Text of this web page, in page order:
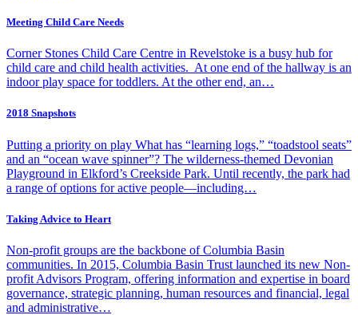
Meeting Child Care Needs
Corner Stones Child Care Centre in Revelstoke is a busy hub for
child care and child health activities. At one end of the hallway is an
indoor play space for toddlers. At the other end, an…
2018 Snapshots
Putting a priority on play What has “learning logs,” “toadstool seats”
and an “ocean wave spinner”? The wilderness-themed Devonian
Playground in Elkford’s Creekside Park. Until recently, the park had
a range of options for active people—including…
Taking Advice to Heart
Non-profit groups are the backbone of Columbia Basin
communities. In 2015, Columbia Basin Trust launched its new Non-
profit Advisors Program, offering information and expertise in board
governance, strategic planning, human resources and financial, legal
and administrative…